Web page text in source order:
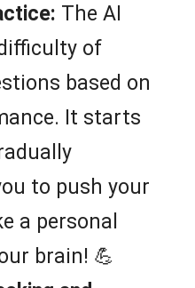
The AI
of
based on
It starts
to push your
a personal
brain! 💪